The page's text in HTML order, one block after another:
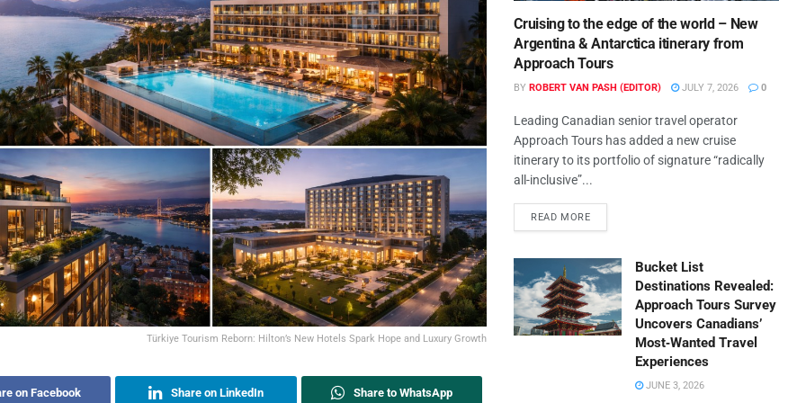
Türkiye Tourism Reborn: Hilton’s New Hotels Spark Hope and Luxury Growth
on Facebook Share on LinkedIn Share to WhatsApp
Cruising to the edge of the world – New
Argentina & Antarctica itinerary from
Approach Tours
BY ROBERT VAN PASH (EDITOR) JULY 7, 2026 0
Leading Canadian senior travel operator
Approach Tours has added a new cruise
itinerary to its portfolio of signature “radically
all-inclusive”...
READ MORE
Bucket List
Destinations Revealed:
Approach Tours Survey
Uncovers Canadians’
Most‑Wanted Travel
Experiences
JUNE 3, 2026